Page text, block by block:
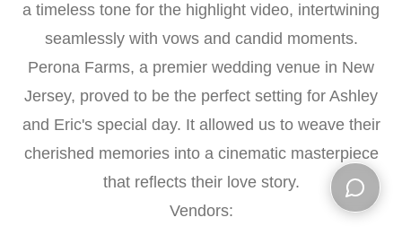
a timeless tone for the highlight video, intertwining
seamlessly with vows and candid moments.
Perona Farms, a premier wedding venue in New
Jersey, proved to be the perfect setting for Ashley
and Eric's special day. It allowed us to weave their
cherished memories into a cinematic masterpiece
that reflects their love story.
Vendors: